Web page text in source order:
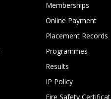
Memberships
Online Payment
Placement Records
Programmes
Results
IP Policy
Fire Safety